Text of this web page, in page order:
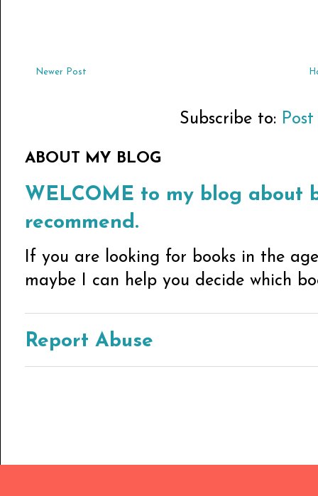
Newer Post
Subscribe to:
ABOUT MY BLOG
WELCOME to my blog about
recommend.
If you are looking for books in the
maybe I can help you decide which
Report Abuse